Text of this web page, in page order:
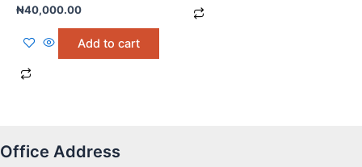
Rated
of
₦40,000.00
Add to cart
Office Address